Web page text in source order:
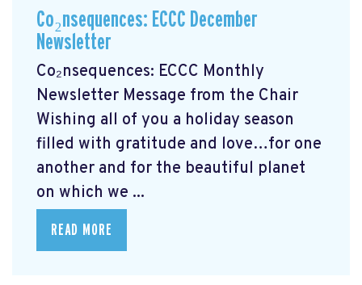
Co₂nsequences: ECCC December
Newsletter
Co₂nsequences: ECCC Monthly
Newsletter Message from the Chair
Wishing all of you a holiday season
filled with gratitude and love…for one
another and for the beautiful planet
on which we ...
READ MORE